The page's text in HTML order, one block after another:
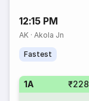
12:15 PM
AK ·Akola Jn
Fastest
1A